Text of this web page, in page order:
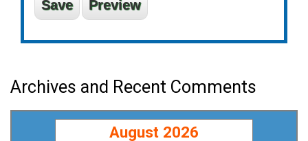
Archives and Recent Comments
August 2026